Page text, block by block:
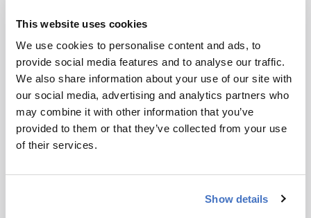
This website uses cookies
We use cookies to personalise content and ads, to
provide social media features and to analyse our traffic.
We also share information about your use of our site with
our social media, advertising and analytics partners who
may combine it with other information that you’ve
provided to them or that they’ve collected from your use
of their services.
Show details
Privacy Notice*
Subscribe
References
DOI:10.1038/530148a R Kraus, “Peer